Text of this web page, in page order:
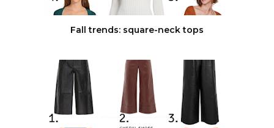
Fall trends: square-neck tops